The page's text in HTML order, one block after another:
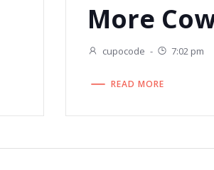
More
cupocode - 7:02 pm
READ MORE